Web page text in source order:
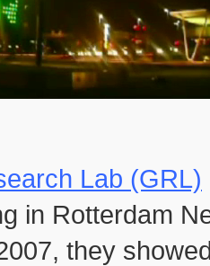
Lab (GRL)
in Rotterdam
they